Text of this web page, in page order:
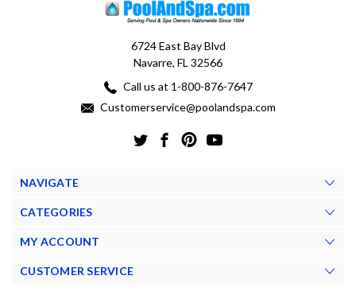
6724 East Bay Blvd
Navarre, FL 32566
Call us at 1-800-876-7647
Customerservice@poolandspa.com
NAVIGATE
CATEGORIES
MY ACCOUNT
CUSTOMER SERVICE